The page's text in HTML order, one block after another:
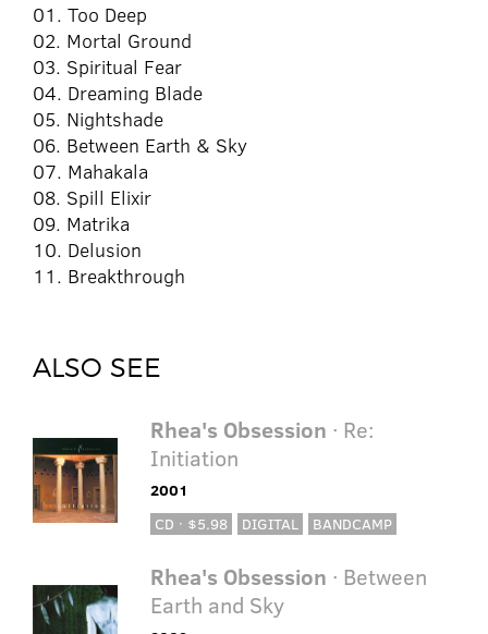
01. Too Deep
02. Mortal Ground
03. Spiritual Fear
04. Dreaming Blade
05. Nightshade
06. Between Earth & Sky
07. Mahakala
08. Spill Elixir
09. Matrika
10. Delusion
11. Breakthrough
ALSO SEE
Rhea's Obsession · Re:
Initiation
2001
CD · $5.98
DIGITAL BANDCAMP
Rhea's Obsession · Between
Earth and Sky